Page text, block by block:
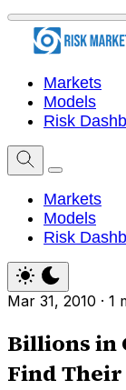
Markets
Models
Risk
Markets
Models
Risk
Mar 31, 2010 · 1
Billions in
Find Their